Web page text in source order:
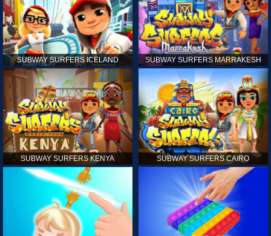
SUBWAY SURFERS ICELAND SUBWAY SURFERS MARRAKESH
SUBWAY SURFERS KENYA SUBWAY SURFERS CAIRO